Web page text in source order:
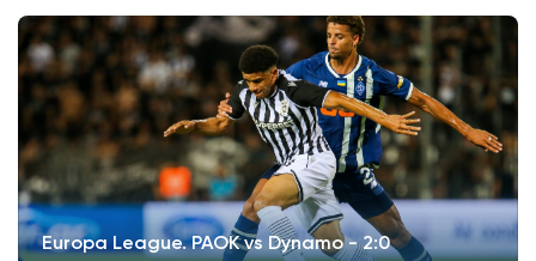
Europa League. PAOK vs Dynamo - 2:0